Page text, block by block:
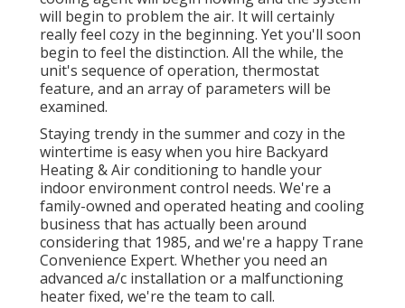
will begin to problem the air. It will certainly
really feel cozy in the beginning. Yet you'll soon
begin to feel the distinction. All the while, the
unit's sequence of operation, thermostat
feature, and an array of parameters will be
examined.
Staying trendy in the summer and cozy in the
wintertime is easy when you hire Backyard
Heating & Air conditioning to handle your
indoor environment control needs. We're a
family-owned and operated heating and cooling
business that has actually been around
considering that 1985, and we're a happy Trane
Convenience Expert. Whether you need an
advanced a/c installation or a malfunctioning
heater fixed, we're the team to call.